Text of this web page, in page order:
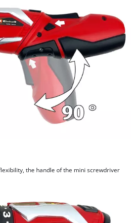
the handle of the mini screwdriver